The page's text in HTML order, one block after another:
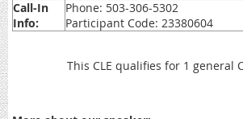
Call-In
Info:
Phone: 503-306-5302
Participant Code: 23380604
This CLE qualifies for 1 general